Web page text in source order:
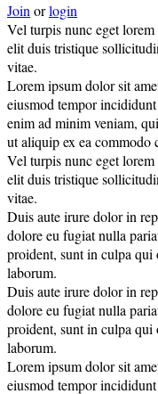
Joinorlogin
Vel turpis nunc eget
elit duis tristique
vitae.
Lorem ipsum dolor sit
eiusmod tempor
enim ad minim veniam,
ut aliquip ex ea commodo
Vel turpis nunc eget
elit duis tristique
vitae.
Duis aute irure dolor in
dolore eu fugiat nulla
proident, sunt in culpa
laborum.
Duis aute irure dolor in
dolore eu fugiat nulla
proident, sunt in culpa
laborum.
Lorem ipsum dolor sit
eiusmod tempor